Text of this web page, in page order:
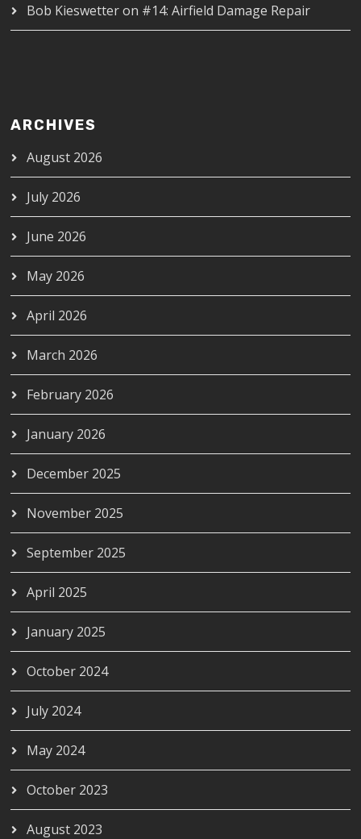
Bob Kieswetteron #14: Airfield Damage Repair
ARCHIVES
August 2026
July 2026
June 2026
May 2026
April 2026
March 2026
February 2026
January 2026
December 2025
November 2025
September 2025
April 2025
January 2025
October 2024
July 2024
May 2024
October 2023
August 2023